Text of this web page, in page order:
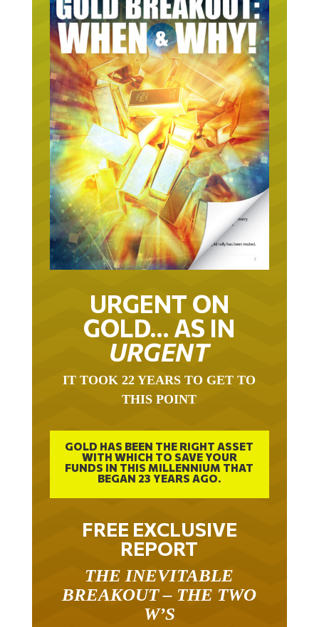
URGENT ON
GOLD… AS IN
URGENT
THIS POINT
GOLD HAS BEEN THE RIGHT ASSET
WITH WHICH TO SAVE YOUR
FUNDS IN THIS MILLENNIUM THAT
BEGAN 23 YEARS AGO.
FREE EXCLUSIVE
REPORT
BREAKOUT – THE TWO
W’S